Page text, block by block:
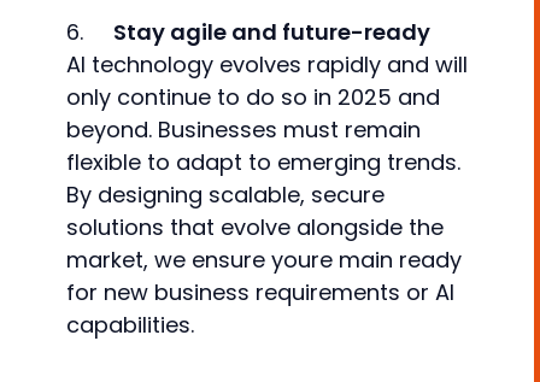
6. Stay agile and future-ready
AI technology evolves rapidly and will
only continue to do so in 2025 and
beyond. Businesses must remain
flexible to adapt to emerging trends.
By designing scalable, secure
solutions that evolve alongside the
market, we ensure youre main ready
for new business requirements or AI
capabilities.